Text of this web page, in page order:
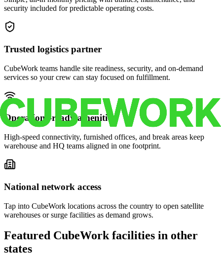
security included for predictable operating costs.
Trusted logistics partner
CubeWork teams handle site readiness, security, and on-demand
services so your crew can stay focused on fulfillment.
Operations-ready amenities
High-speed connectivity, furnished offices, and break areas keep
warehouse and HQ teams aligned in one footprint.
National network access
Tap into CubeWork locations across the country to open satellite
warehouses or surge facilities as demand grows.
Featured CubeWork facilities in other
states